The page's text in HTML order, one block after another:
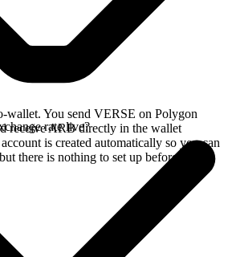
wallet. You send VERSE on Polygon
receive ARB directly in the wallet
is created automatically so you can
there is nothing to set up before you
rate live?